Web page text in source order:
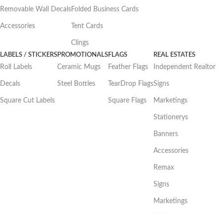
Removable Wall Decals
Accessories
Folded Business Cards
Tent Cards
Clings
LABELS / STICKERS
Roll Labels
Decals
Square Cut Labels
PROMOTIONALS
Ceramic Mugs
Steel Bottles
FLAGS
Feather Flags
TearDrop Flags
Square Flags
REAL ESTATES
Independent Realtor
Signs
Marketings
Stationerys
Banners
Accessories
Remax
Signs
Marketings